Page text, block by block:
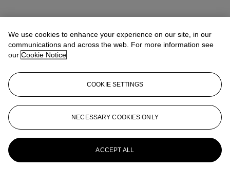
We use cookies to enhance your experience on our site, in our
communications and across the web. For more information see
our Cookie Notice
COOKIE SETTINGS
NECESSARY COOKIES ONLY
ACCEPT ALL